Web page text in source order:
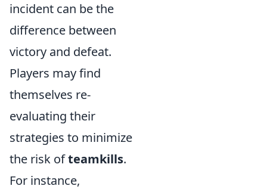
incident can be the
difference between
victory and defeat.
Players may find
themselves re-
evaluating their
strategies to minimize
the risk ofteamkills.
For instance,